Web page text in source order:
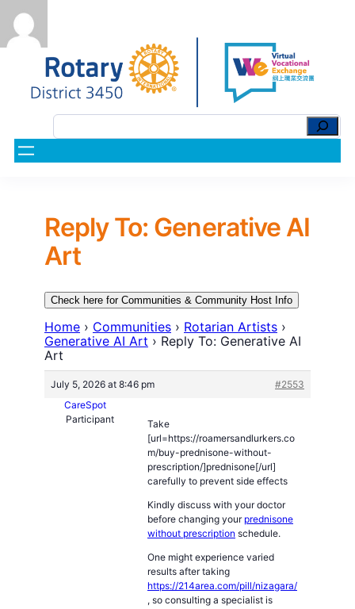
Reply To: Generative AI
Art
Check here for Communities & Community Host Info
Home › Communities › Rotarian Artists ›
Generative AI Art › Reply To: Generative AI
Art
July 5, 2026 at 8:46 pm
#2553
CareSpot
Participant
Take
[url=https://roamersandlurkers.co
m/buy-prednisone-without-
prescription/]prednisone[/url]
carefully to prevent side effects
Kindly discuss with your doctor
before changing your prednisone
without prescription schedule.
One might experience varied
results after taking
https://214area.com/pill/nizagara/
, so consulting a specialist is